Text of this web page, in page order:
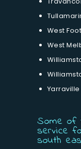
West
West
Yarraville
Some of
service
south